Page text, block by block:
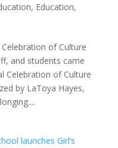
, Education,
of Culture
and students came
Celebration of Culture
by LaToya Hayes,